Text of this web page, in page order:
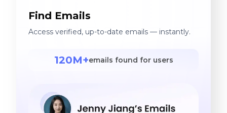
Find Emails
Access verified, up-to-date emails — instantly.
120M+emails found for users